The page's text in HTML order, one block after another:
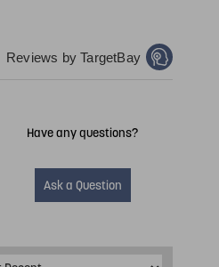
Reviews by TargetBay
Have any questions?
Ask a Question